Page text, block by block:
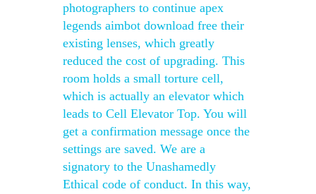
photographers to continue apex
legends aimbot download free their
existing lenses, which greatly
reduced the cost of upgrading. This
room holds a small torture cell,
which is actually an elevator which
leads to Cell Elevator Top. You will
get a confirmation message once the
settings are saved. We are a
signatory to the Unashamedly
Ethical code of conduct. In this way,